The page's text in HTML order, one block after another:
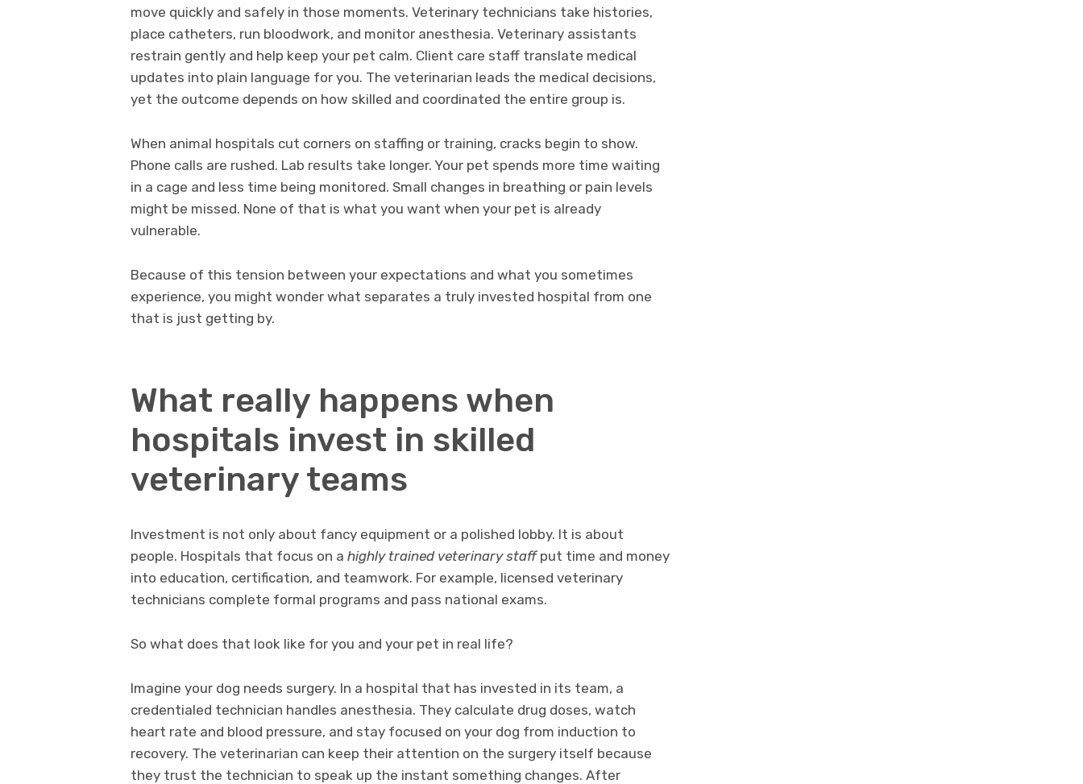
move quickly and safely in those moments. Veterinary technicians take histories,
place catheters, run bloodwork, and monitor anesthesia. Veterinary assistants
restrain gently and help keep your pet calm. Client care staff translate medical
updates into plain language for you. The veterinarian leads the medical decisions,
yet the outcome depends on how skilled and coordinated the entire group is.
When animal hospitals cut corners on staffing or training, cracks begin to show.
Phone calls are rushed. Lab results take longer. Your pet spends more time waiting
in a cage and less time being monitored. Small changes in breathing or pain levels
might be missed. None of that is what you want when your pet is already
vulnerable.
Because of this tension between your expectations and what you sometimes
experience, you might wonder what separates a truly invested hospital from one
that is just getting by.
What really happens when
hospitals invest in skilled
veterinary teams
Investment is not only about fancy equipment or a polished lobby. It is about
people. Hospitals that focus on a highly trained veterinary staffput time and money
into education, certification, and teamwork. For example, licensed veterinary
technicians complete formal programs and pass national exams.
So what does that look like for you and your pet in real life?
Imagine your dog needs surgery. In a hospital that has invested in its team, a
credentialed technician handles anesthesia. They calculate drug doses, watch
heart rate and blood pressure, and stay focused on your dog from induction to
recovery. The veterinarian can keep their attention on the surgery itself because
they trust the technician to speak up the instant something changes. After